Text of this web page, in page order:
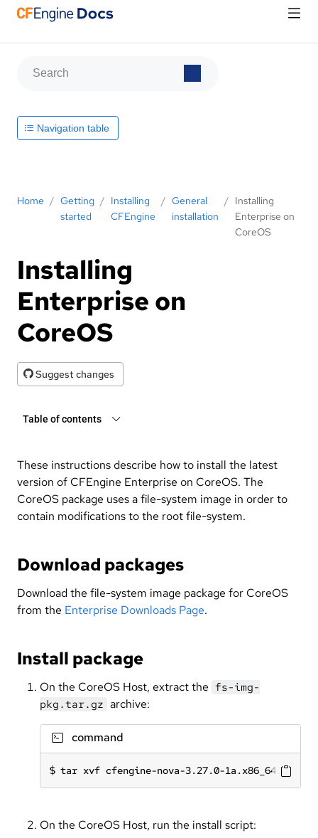
Home / Getting
started
/ Installing
CFEngine
/ General
installation
/ Installing
Enterprise on
CoreOS
Installing
Enterprise on
CoreOS
Suggest changes
Table of contents
These instructions describe how to install the latest
version of CFEngine Enterprise on CoreOS. The
CoreOS package uses a file-system image in order to
contain modifications to the root file-system.
Download packages
Download the file-system image package for CoreOS
from the Enterprise Downloads Page.
Install package
On the CoreOS Host, extract the fs-img-
pkg.tar.gz archive:
command
tar xvf cfengine-nova-3.27.0-1a.x86_64.fs-
On the CoreOS Host, run the install script:
Navigation table